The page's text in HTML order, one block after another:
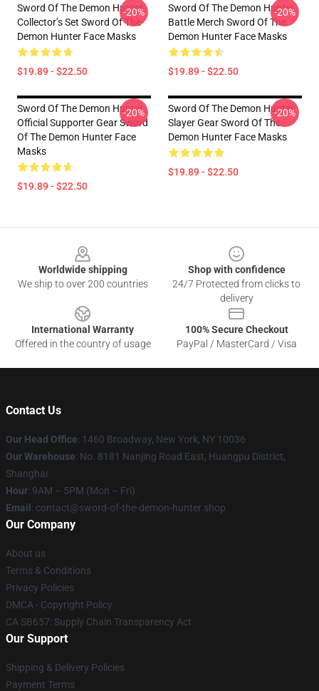
Sword Of The Demon Hunter
Collector’s Set Sword Of The
Demon Hunter Face Masks
$19.89 - $22.50
-20%
Sword Of The Demon Hunter
Battle Merch Sword Of The
Demon Hunter Face Masks
$19.89 - $22.50
-20%
Sword Of The Demon Hunter
Official Supporter Gear Sword
Of The Demon Hunter Face
Masks
$19.89 - $22.50
-20%
Sword Of The Demon Hunter
Slayer Gear Sword Of The
Demon Hunter Face Masks
$19.89 - $22.50
-20%
Worldwide shipping
We ship to over 200 countries
Shop with confidence
24/7 Protected from clicks to
delivery
International Warranty
Offered in the country of usage
100% Secure Checkout
PayPal / MasterCard / Visa
Contact Us
Our Head Office: 1460 Broadway, New York, NY 10036
Our Warehouse: No. 8181 Nanjing Road East, Huangpu District,
Shanghai
Hour: 9AM – 5PM (Mon – Fri)
Email : contact@sword-of-the-demon-hunter.shop
Our Company
About us
Terms & Conditions
Privacy Policies
DMCA - Copyright Policy
CA SB657: Supply Chain Transparency Act
Our Support
Shipping & Delivery Policies
Payment Terms